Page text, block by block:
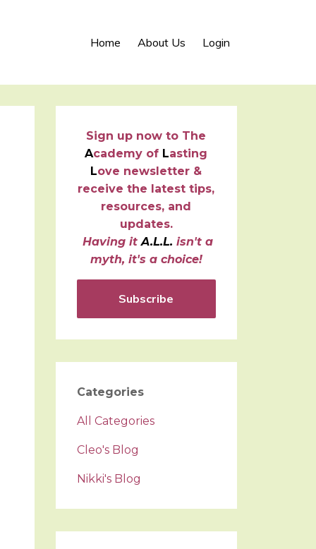
Home About Us Login
Sign up now to The
Academy of Lasting
Love newsletter &
receive the latest tips,
resources, and
updates.
Having itA.L.L. isn't a
myth, it's a choice!
Subscribe
Categories
All Categories
Cleo's Blog
Nikki's Blog